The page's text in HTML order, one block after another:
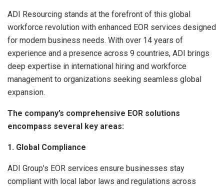
ADI Resourcing stands at the forefront of this global
workforce revolution with enhanced EOR services designed
for modern business needs. With over 14 years of
experience and a presence across 9 countries, ADI brings
deep expertise in international hiring and workforce
management to organizations seeking seamless global
expansion.
The company’s comprehensive EOR solutions
encompass several key areas:
1. Global Compliance
ADI Group’s EOR services ensure businesses stay
compliant with local labor laws and regulations across